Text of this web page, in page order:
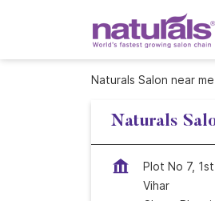
Naturals Salon near me
Naturals
Plot No 7,
Vihar